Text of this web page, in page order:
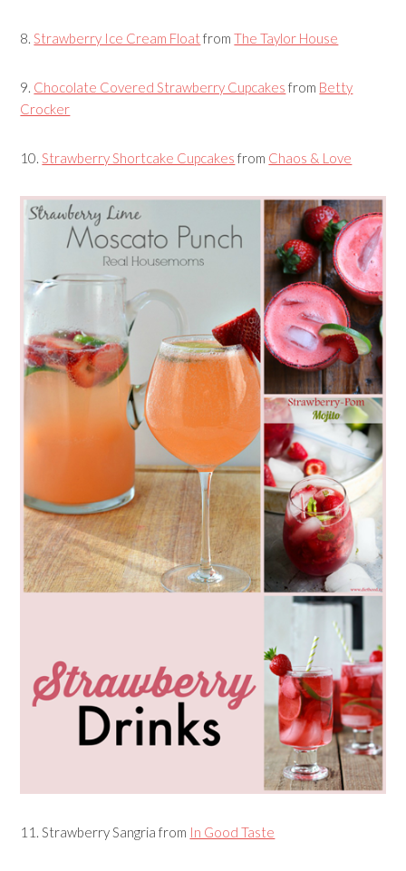
8.Strawberry Ice Cream Float fromThe Taylor House
9. Chocolate Covered Strawberry Cupcakes from Betty
Crocker
10.Strawberry Shortcake Cupcakes from Chaos & Love
11.Strawberry Sangria from In Good Taste